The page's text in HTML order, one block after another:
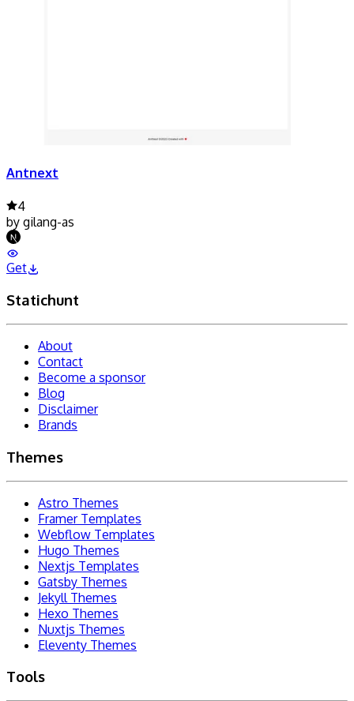
Antnext
4
by gilang-as
Get
Statichunt
About
Contact
Become a sponsor
Blog
Disclaimer
Brands
Themes
Astro Themes
Framer Templates
Webflow Templates
Hugo Themes
Nextjs Templates
Gatsby Themes
Jekyll Themes
Hexo Themes
Nuxtjs Themes
Eleventy Themes
Tools